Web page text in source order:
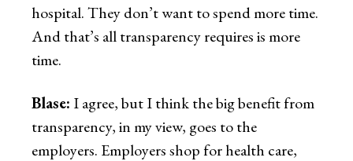
hospital. They don’t want to spend more time.
And that’s all transparency requires is more
time.
Blase: I agree, but I think the big benefit from
transparency, in my view, goes to the
employers. Employers shop for health care,